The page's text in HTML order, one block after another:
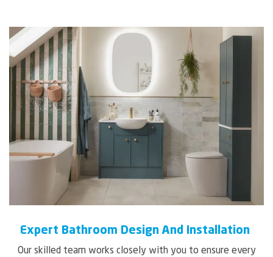
Expert Bathroom Design And Installation
Our skilled team works closely with you to ensure every